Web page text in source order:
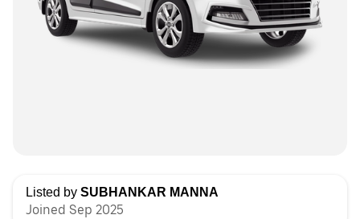
Listed by SUBHANKAR MANNA
Joined Sep 2025